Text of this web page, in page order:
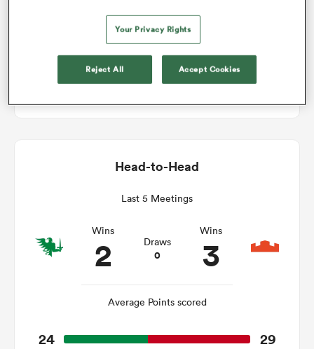
Sat 19th December 2026, 11:45am PST
Head-to-Head
Last 5 Meetings
Wins
2 Draws
0
Wins
3
Average Points scored
24 29
Your Privacy Rights
Reject All Accept Cookies